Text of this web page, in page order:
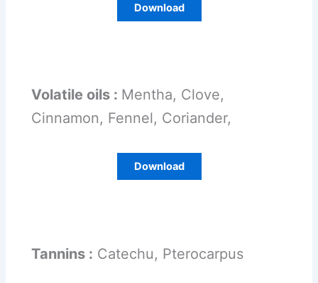
Download
Volatile oils : Mentha, Clove,
Cinnamon, Fennel, Coriander,
Download
Tannins : Catechu, Pterocarpus